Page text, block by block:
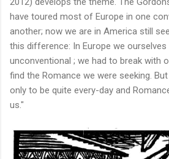
have toured most of Europe in one
another; now we are in America still
this difference: In Europe we ourselves
unconventional ; we had to break with
find the Romance we were seeking.
only to be quite every-day and
us."